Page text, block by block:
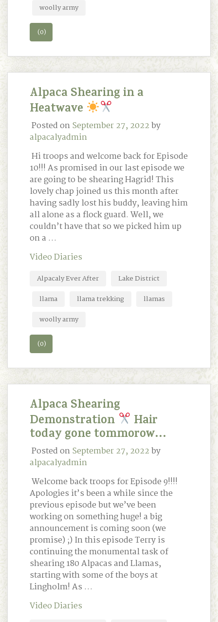
woolly army
(0)
Alpaca Shearing in a
Heatwave
Posted onSeptember 27, 2022by
alpacalyadmin
Hi troops and welcome back for Episode
10!!! As promised in our last episode we
are going to be shearing Hagrid! This
lovely chap joined us this month after
having sadly lost his buddy, leaving him
all alone as a flock guard. Well, we
couldn’t have that so we picked him up
on a …
Video Diaries
Alpacaly Ever After
Lake District
llama
llama trekking
llamas
woolly army
(0)
Alpaca Shearing
Demonstration Hair
today gone tommorow…
Posted onSeptember 27, 2022by
alpacalyadmin
Welcome back troops for Episode 9!!!!
Apologies it’s been a while since the
previous episode but we’ve been
working on something huge! a big
announcement is coming soon (we
promise) ;) In this episode Terry is
continuing the monumental task of
shearing 180 Alpacas and Llamas,
starting with some of the boys at
Lingholm! As …
Video Diaries